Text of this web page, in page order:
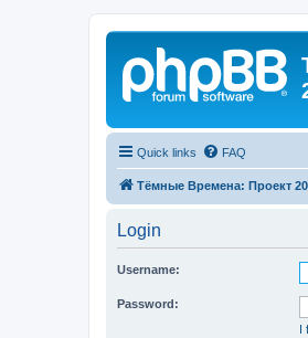
Quick links FAQ
Тёмные Времена: Проект
Login
Username:
Password:
I